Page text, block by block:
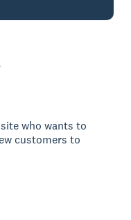
who wants to
customers to